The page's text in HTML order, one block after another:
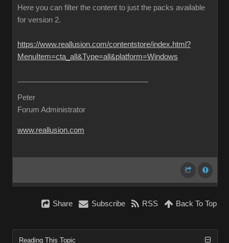
Here you can filter the content to just the packs available
for version 2.
https://www.reallusion.com/contentstore/index.html?
MenuItem=cta_all&Type=all&platform=Windows
Peter
Forum Administrator
www.reallusion.com
Share Subscribe RSS Back To Top
Reading This Topic